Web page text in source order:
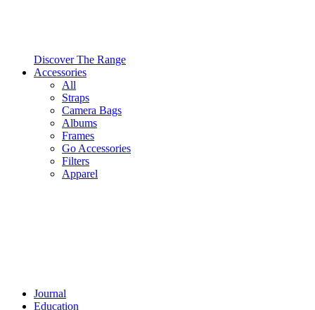
Discover The Range
Accessories
All
Straps
Camera Bags
Albums
Frames
Go Accessories
Filters
Apparel
Journal
Education